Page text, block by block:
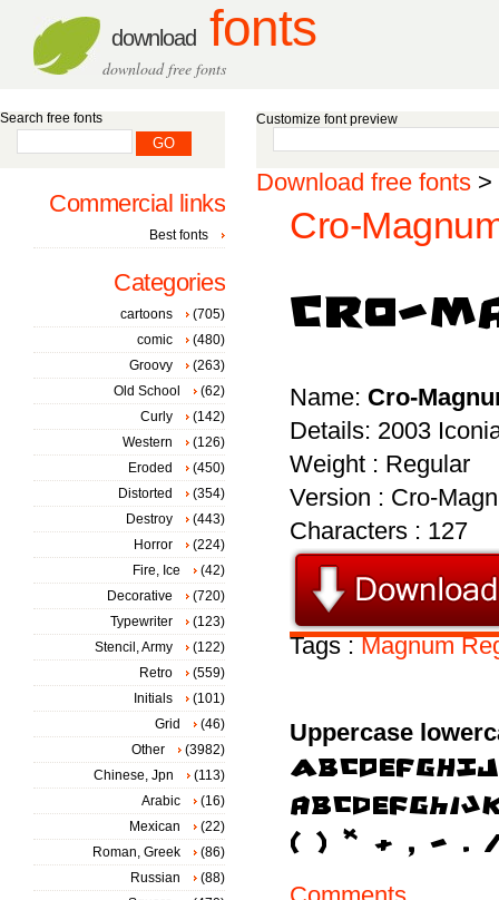
download fonts
download free fonts
Customize font preview
Download free fonts >
Cro-
Name: Cro-
Details: 2003
Weight : Regular
Version : Cro-
Characters : 127
Tags :Magnum
Uppercase
Search free fonts
Commercial links
Best fonts
Categories
cartoons
(705)
comic
(480)
Groovy
(263)
Old School
(62)
Curly
(142)
Western
(126)
Eroded
(450)
Distorted
(354)
Destroy
(443)
Horror
(224)
Fire, Ice
(42)
Decorative
(720)
Typewriter
(123)
Stencil, Army
(122)
Retro
(559)
Initials
(101)
Grid
(46)
Other
(3982)
Chinese, Jpn
(113)
Arabic
(16)
Mexican
(22)
Roman, Greek
(86)
Russian
(88)